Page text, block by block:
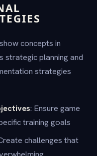
concepts in
strategic planning and
strategies
: Ensure game
training goals
challenges that